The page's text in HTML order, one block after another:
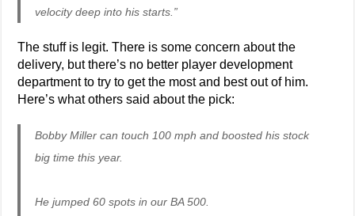
velocity deep into his starts.”
The stuff is legit. There is some concern about the
delivery, but there’s no better player development
department to try to get the most and best out of him.
Here’s what others said about the pick:
Bobby Miller can touch 100 mph and boosted his stock
big time this year.
He jumped 60 spots in our BA 500.